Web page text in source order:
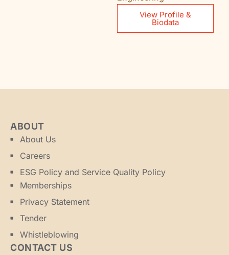
View Profile &
Biodata
ABOUT
About Us
Careers
ESG Policy and Service Quality Policy
Memberships
Privacy Statement
Tender
Whistleblowing
CONTACT US